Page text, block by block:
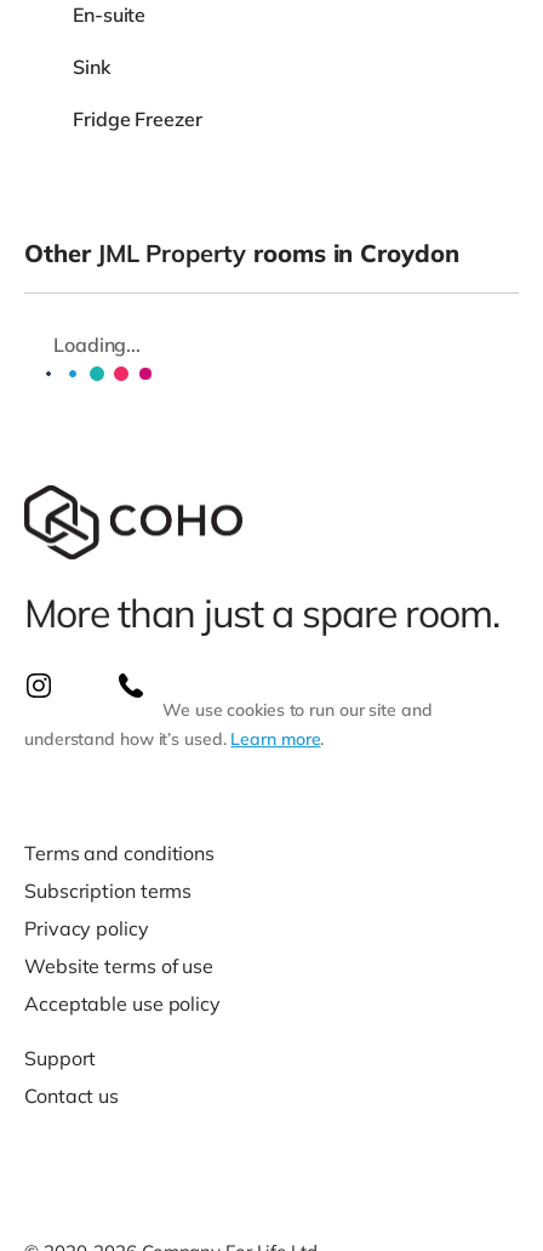
En-suite
Sink
Fridge Freezer
Other JML Property rooms in Croydon
Loading...
More than just a spare room.
We use cookies to run our site and
understand how it’s used. Learn more.
Terms and conditions
Subscription terms
Privacy policy
Website terms of use
Acceptable use policy
Support
Contact us